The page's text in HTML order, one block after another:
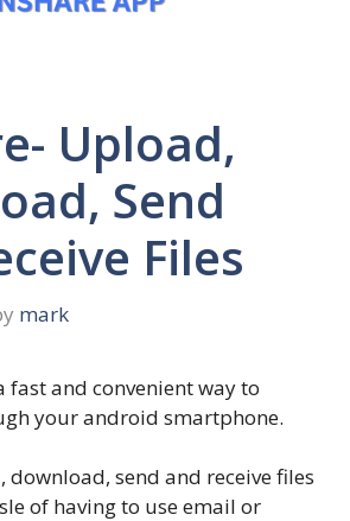
Upload,
Send
Files
mark
fast and convenient way to
your android smartphone.
download, send and receive files
of having to use email or